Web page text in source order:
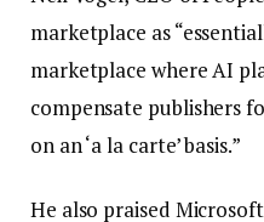
marketplace as
marketplace where AI
compensate publishers
on an ‘a la carte’ basis.”
He also praised